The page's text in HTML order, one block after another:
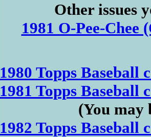
Other issues
1981 O-Pee-Chee
1980 Topps Baseball
1981 Topps Baseball
(You may
1982 Topps Baseball